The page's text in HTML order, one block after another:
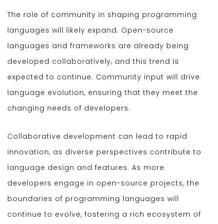
The role of community in shaping programming
languages will likely expand. Open-source
languages and frameworks are already being
developed collaboratively, and this trend is
expected to continue. Community input will drive
language evolution, ensuring that they meet the
changing needs of developers.
Collaborative development can lead to rapid
innovation, as diverse perspectives contribute to
language design and features. As more
developers engage in open-source projects, the
boundaries of programming languages will
continue to evolve, fostering a rich ecosystem of